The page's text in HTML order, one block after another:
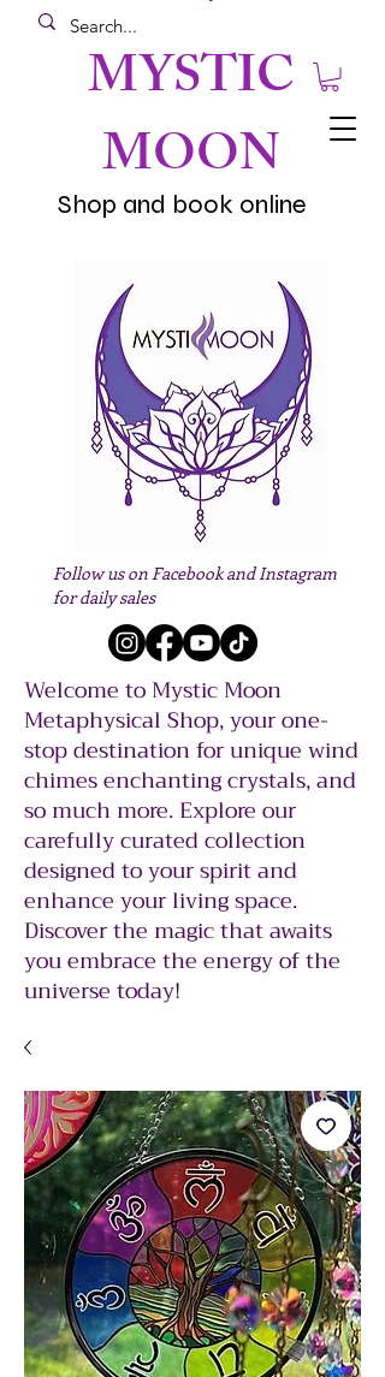
MYSTIC
MOON
Follow us on Facebook and Instagram
for daily sales
Shop and book online
Welcome to Mystic Moon
Metaphysical Shop, your one-
stop destination for unique wind
chimes enchanting crystals, and
so much more. Explore our
carefully curated collection
designed to your spirit and
enhance your living space.
Discover the magic that awaits
you embrace the energy of the
universe today!